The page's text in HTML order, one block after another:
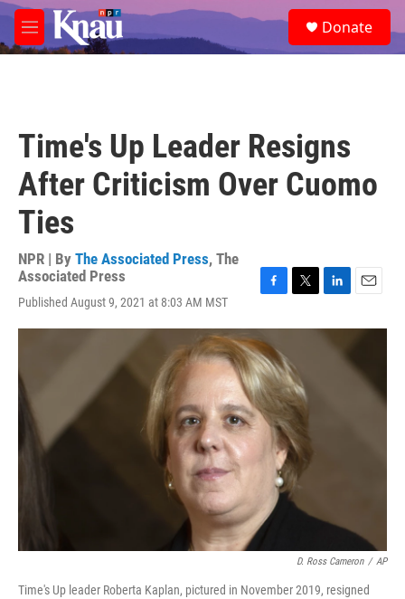
Skip to main content
M
e
e
a
Donate
Time's Up Leader Resigns
After Criticism Over Cuomo
Ties
NPR | By The Associated Press, The
Associated Press
Published August 9, 2021 at 8:03 AM MST
c
e
b
o
o
k
i
t
e
r
n
a
l
D. Ross Cameron / AP
Time's Up leader Roberta Kaplan, pictured in November 2019, resigned